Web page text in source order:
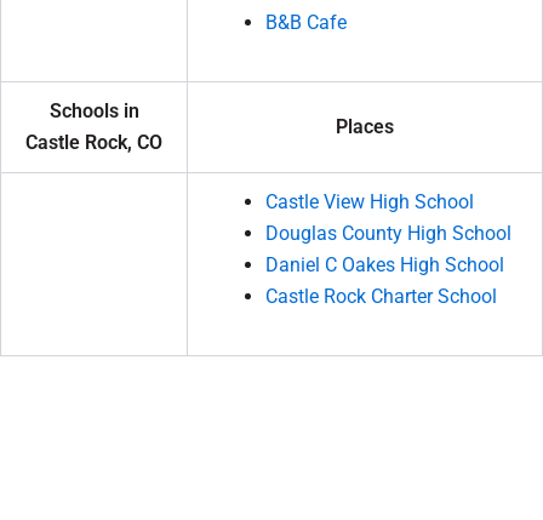
B&B Cafe
Schools in
Castle Rock, CO
Places
Castle View High School
Douglas County High School
Daniel C Oakes High School
Castle Rock Charter School